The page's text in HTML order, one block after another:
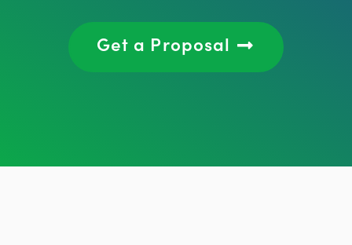
Get a Proposal